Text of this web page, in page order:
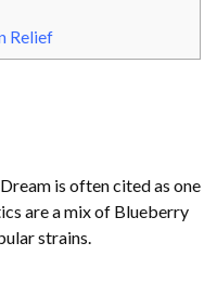
Relief
is often cited as one
are a mix of Blueberry
strains.